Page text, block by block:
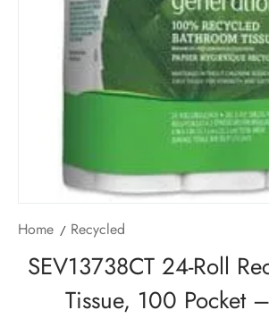
Home Recycled
SEV13738CT 24-Roll
Tissue, 100 Pocket